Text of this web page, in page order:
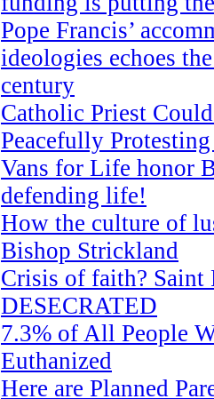
Pope Francis’
ideologies echoes
century
Catholic Priest
Peacefully
Vans for Life honor
defending life!
How the culture of
Bishop Strickland
Crisis of faith? Saint
DESECRATED
7.3% of All People
Euthanized
Here are Planned